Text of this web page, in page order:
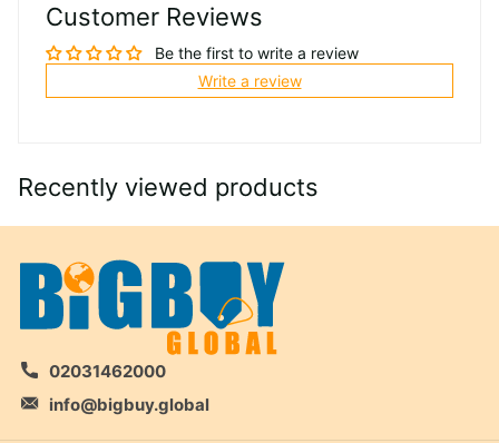
Customer Reviews
Be the first to write a review
Write a review
Recently viewed products
02031462000
info@bigbuy.global